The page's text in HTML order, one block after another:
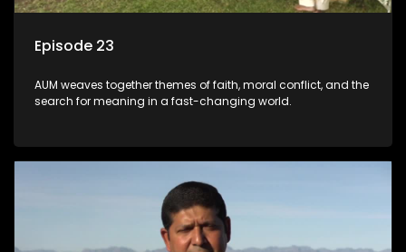
Episode 23
AUM weaves together themes of faith, moral conflict, and the
search for meaning in a fast-changing world.